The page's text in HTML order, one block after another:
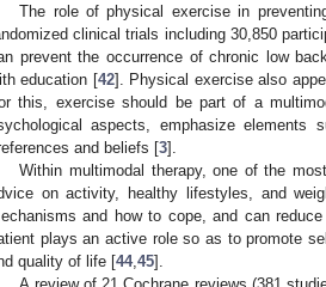
The role of physical exercise in
clinical trials including 30,850
prevent the occurrence of chronic low
education [42]. Physical exercise also
this, exercise should be part of a
aspects, emphasize elements
and beliefs [3].
Within multimodal therapy, one of the
on activity, healthy lifestyles, and
and how to cope, and can
plays an active role so as to promote
quality of life [44, 45].